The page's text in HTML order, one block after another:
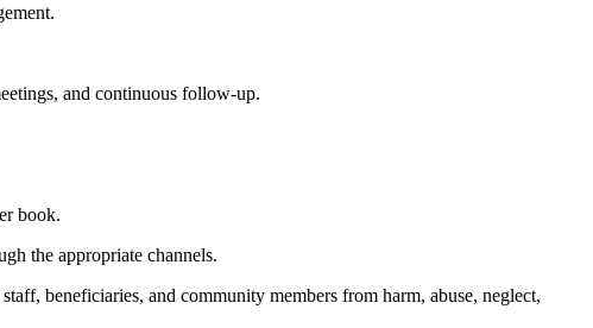
and continuous follow-up.
book.
the appropriate channels.
beneficiaries, and community members from harm, abuse, neglect,